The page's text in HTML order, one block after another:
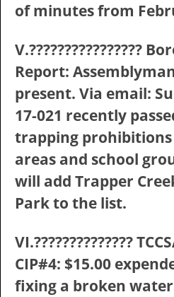
of minutes from
V.????????????????
Report:
present. Via email:
17-021 recently
trapping prohibitions
areas and school
will add Trapper
Park to the list.
VI.??????????????
CIP#4: $15.00
fixing a broken